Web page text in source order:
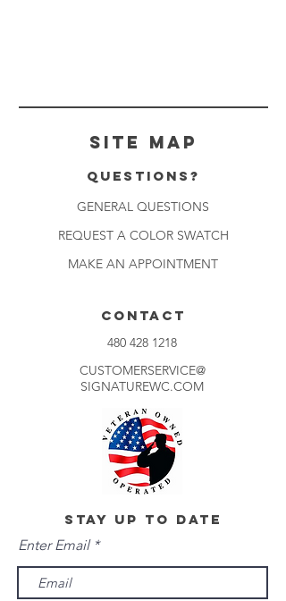
Site Map
Questions?
GENERAL QUESTIONS
REQUEST A COLOR SWATCH
MAKE AN APPOINTMENT
CONTACT
480 428 1218
CUSTOMERSERVICE@
SIGNATUREWC.COM
stay up to date
Enter Email